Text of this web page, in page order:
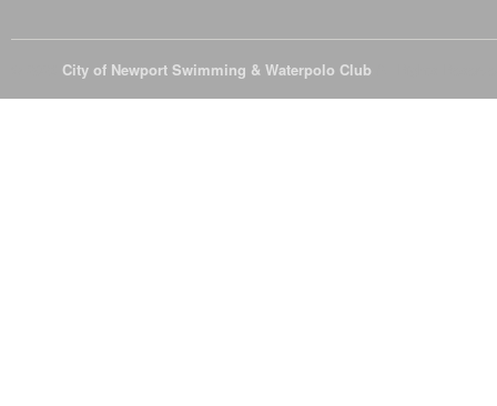
City of Newport Swimming & Waterpolo Club